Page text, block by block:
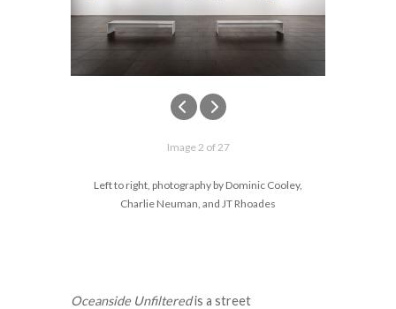
Image 2 of 27
Left to right, photography by Dominic Cooley,
Charlie Neuman, and JT Rhoades
Oceanside Unfilteredis a street